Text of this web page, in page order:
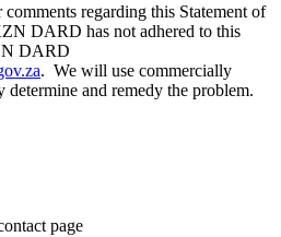
regarding this Statement of
DARD has not adhered to this
DARD
. We will use commercially
determine and remedy the problem.
page